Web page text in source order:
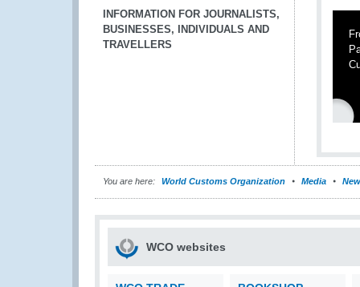
INFORMATION FOR JOURNALISTS,
BUSINESSES, INDIVIDUALS AND
TRAVELLERS
You are here: World Customs Organization Media
WCO websites